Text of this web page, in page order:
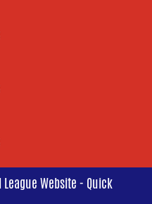
Website - Quick